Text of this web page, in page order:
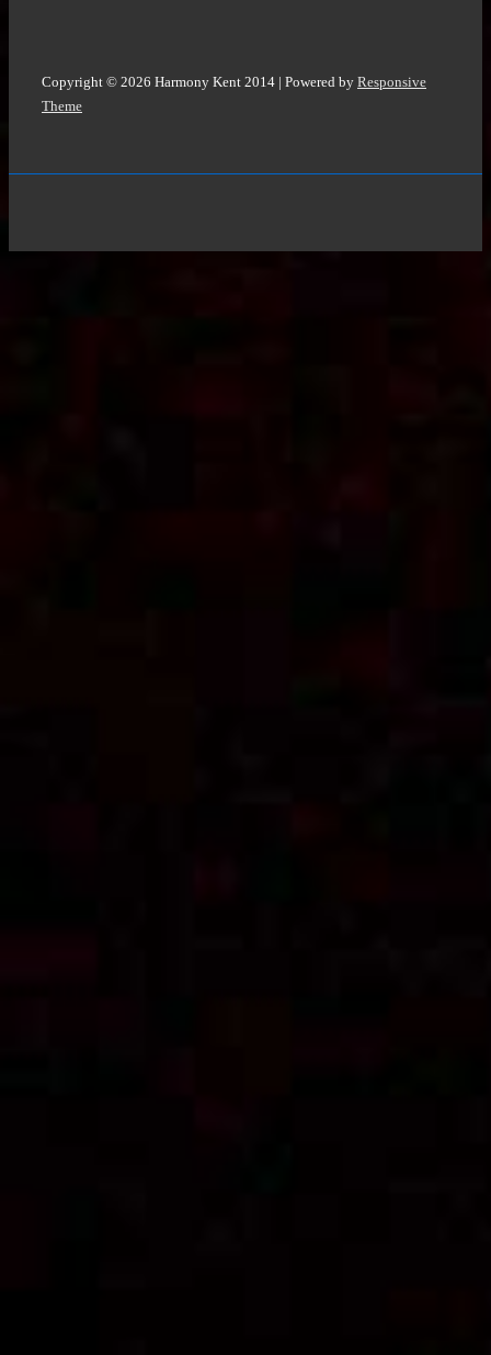
Copyright © 2026 Harmony Kent 2014 | Powered by Responsive
Theme